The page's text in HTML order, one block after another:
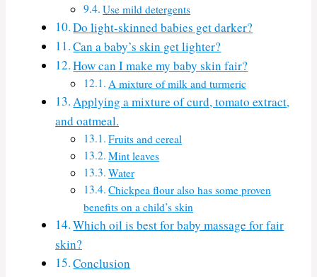
Use mild detergents
Do light-skinned babies get darker?
Can a baby’s skin get lighter?
How can I make my baby skin fair?
A mixture of milk and turmeric
Applying a mixture of curd, tomato extract,
and oatmeal.
Fruits and cereal
Mint leaves
Water
Chickpea flour also has some proven
benefits on a child’s skin
Which oil is best for baby massage for fair
skin?
Conclusion